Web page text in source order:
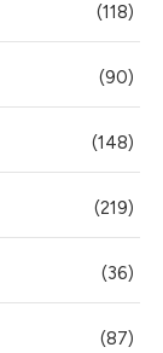
(118)
(90)
(148)
(219)
(36)
(87)